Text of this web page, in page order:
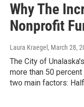
Why The
Nonprofit
Laura Kraegel , March 28,
The City of
more than 50
two main factors: